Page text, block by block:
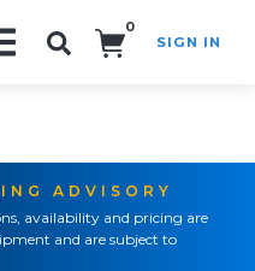
0
SIGN IN
ADVISORY
availability and pricing are
and are subject to